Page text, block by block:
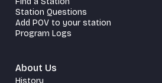
Station Questions
Add POV to your station
Program Logs
About Us
History